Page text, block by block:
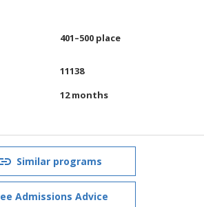
401–500 place
11138
12 months
Similar programs
Admissions Advice